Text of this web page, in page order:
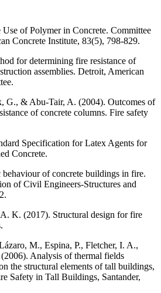
of Polymer in Concrete. Committee
Concrete Institute, 83(5), 798-829.
for determining fire resistance of
assemblies. Detroit, American
G., & Abu-Tair, A. (2004). Outcomes of
of concrete columns. Fire safety
Specification for Latex Agents for
Concrete.
of concrete buildings in fire.
of Civil Engineers-Structures and
K. (2017). Structural design for fire
M., Espina, P., Fletcher, I. A.,
Analysis of thermal fields
the structural elements of tall buildings,
Safety in Tall Buildings, Santander,